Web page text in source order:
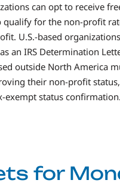
can opt to receive
qualify for the non-profit
U.S.-based
an IRS Determination
outside North America
their non-profit
exempt status confirmation.
for